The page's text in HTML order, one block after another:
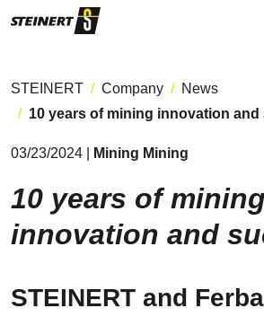
STEINERT Company
News
10 years of mining innovation
03/23/2024 | Mining Mining
10 years of mining
innovation and
STEINERT and